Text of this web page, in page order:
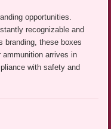
opportunities.
recognizable and
branding, these boxes
arrives in
with safety and